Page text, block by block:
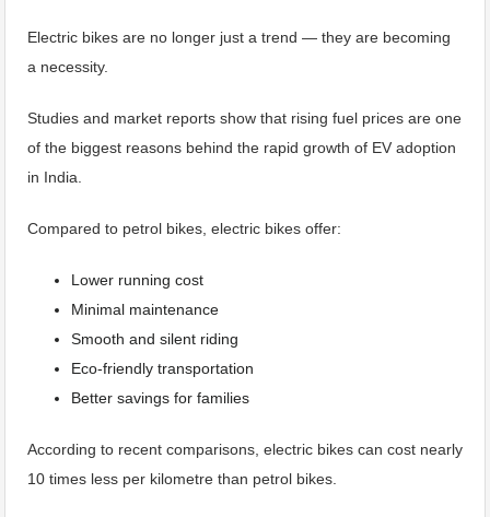
Electric bikes are no longer just a trend — they are becoming
a necessity.
Studies and market reports show that rising fuel prices are one
of the biggest reasons behind the rapid growth of EV adoption
in India.
Compared to petrol bikes, electric bikes offer:
Lower running cost
Minimal maintenance
Smooth and silent riding
Eco-friendly transportation
Better savings for families
According to recent comparisons, electric bikes can cost nearly
10 times less per kilometre than petrol bikes.